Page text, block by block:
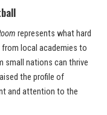
represents what hard
from local academies to
small nations can thrive
the profile of
and attention to the